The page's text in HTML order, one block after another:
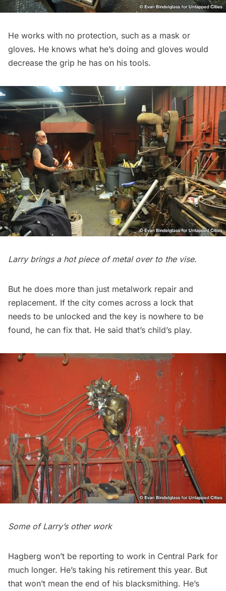
He works with no protection, such as a mask or
gloves. He knows what he’s doing and gloves would
decrease the grip he has on his tools.
Larry brings a hot piece of metal over to the vise.
But he does more than just metalwork repair and
replacement. If the city comes across a lock that
needs to be unlocked and the key is nowhere to be
found, he can fix that. He said that’s child’s play.
Some of Larry’s other work
Hagberg won’t be reporting to work in Central Park for
much longer. He’s taking his retirement this year. But
that won’t mean the end of his blacksmithing. He’s